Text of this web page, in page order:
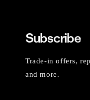
Subscribe
Trade-in offers,
and more.